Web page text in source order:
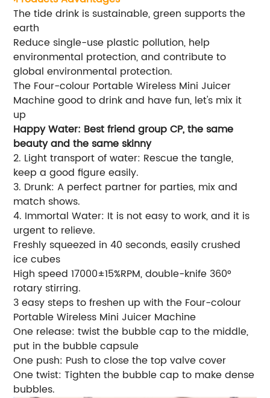
The tide drink is sustainable, green supports the
earth
Reduce single-use plastic pollution, help
environmental protection, and contribute to
global environmental protection.
The Four-colour Portable Wireless Mini Juicer
Machine good to drink and have fun, let's mix it
up
Happy Water: Best friend group CP, the same
beauty and the same skinny
2. Light transport of water: Rescue the tangle,
keep a good figure easily.
3. Drunk: A perfect partner for parties, mix and
match shows.
4. Immortal Water: It is not easy to work, and it is
urgent to relieve.
Freshly squeezed in 40 seconds, easily crushed
ice cubes
High speed 17000±15%RPM, double-knife 360°
rotary stirring.
3 easy steps to freshen up with the Four-colour
Portable Wireless Mini Juicer Machine
One release: twist the bubble cap to the middle,
put in the bubble capsule
One push: Push to close the top valve cover
One twist: Tighten the bubble cap to make dense
bubbles.